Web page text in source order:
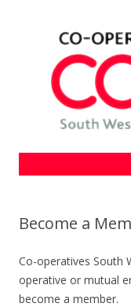
Become a
Co-operatives South
operative or mutual
become a member.